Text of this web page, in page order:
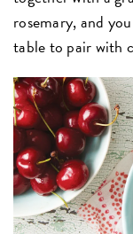
rosemary, and
table to pair with